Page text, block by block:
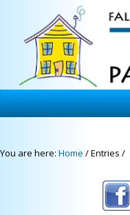
You are here: Home /Entries /